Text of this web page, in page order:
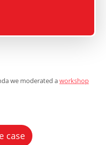
we moderated aworkshop
case